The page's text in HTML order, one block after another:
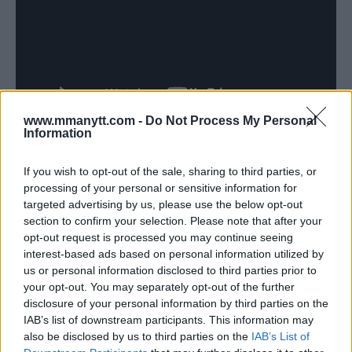
www.mmanytt.com - Do Not Process My Personal
Information
If you wish to opt-out of the sale, sharing to third parties, or
processing of your personal or sensitive information for
targeted advertising by us, please use the below opt-out
section to confirm your selection. Please note that after your
opt-out request is processed you may continue seeing
interest-based ads based on personal information utilized by
us or personal information disclosed to third parties prior to
your opt-out. You may separately opt-out of the further
disclosure of your personal information by third parties on the
IAB’s list of downstream participants. This information may
also be disclosed by us to third parties on the IAB’s List of
Follow us on Youtube for the best & latest MMA
content
CYNTHIA CALVILLO JIM EDWARDS MICHELLE WATERSON MMA
NEWS
UFC
CYNTHIA CALVILLO LATEST NEWS